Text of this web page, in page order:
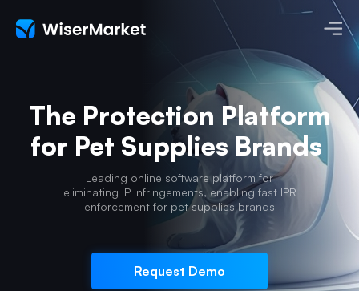
The Protection Platform
for Pet Supplies Brands
Leading online software platform for
eliminating IP infringements, enabling fast IPR
enforcement for pet supplies brands
Request Demo